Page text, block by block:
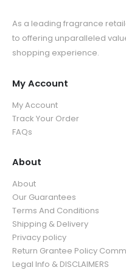
As a leading fragrance
to offering unparalleled
shopping experience.
My Account
My Account
Track Your Order
FAQs
About
About
Our Guarantees
Terms And Conditions
Shipping & Delivery
Privacy policy
Return Grantee Policy
Legal Info & DISCLAIMERS